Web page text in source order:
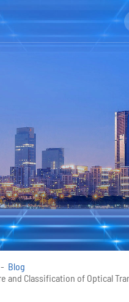
Blog
and Classification of Optical